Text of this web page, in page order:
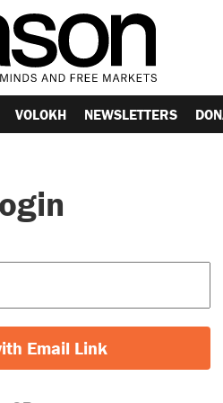
VOLOKH NEWSLETTERS
Email Link